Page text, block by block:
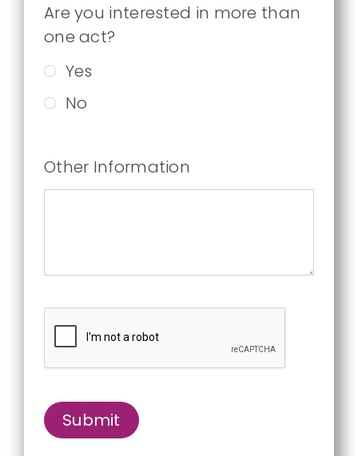
Are you interested in more than
one act?
Yes
No
Other Information
Submit